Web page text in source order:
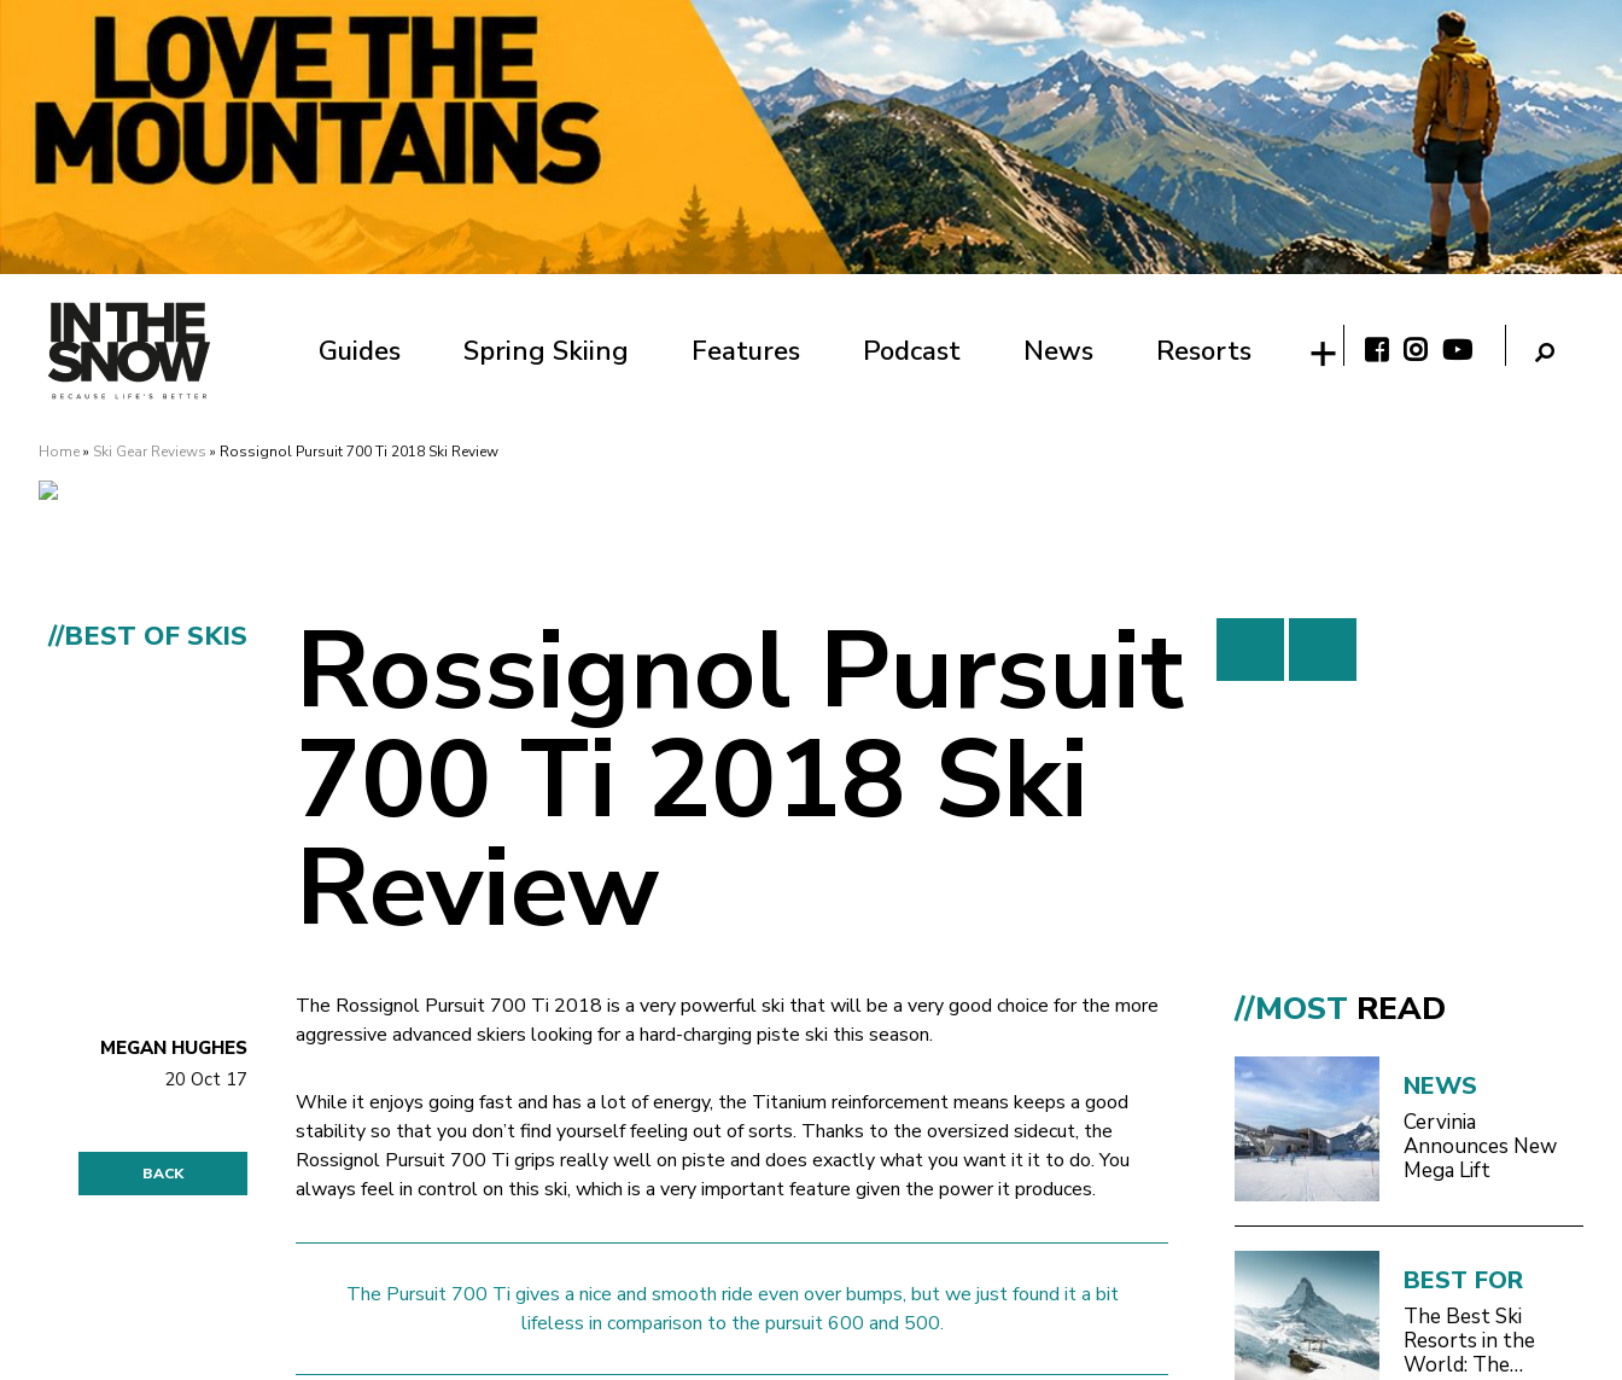
Guides Spring Skiing Features Podcast News Resorts
Home» Ski Gear Reviews » Rossignol Pursuit 700 Ti 2018 Ski Review
//BEST OF SKIS Rossignol Pursuit
700 Ti 2018 Ski
Review
MEGAN HUGHES
20 Oct 17
BACK
The Rossignol Pursuit 700 Ti 2018 is a very powerful ski that will be a very good choice for the more
aggressive advanced skiers looking for a hard-charging piste ski this season.
While it enjoys going fast and has a lot of energy, the Titanium reinforcement means keeps a good
stability so that you don’t find yourself feeling out of sorts. Thanks to the oversized sidecut, the
Rossignol Pursuit 700 Ti grips really well on piste and does exactly what you want it it to do. You
always feel in control on this ski, which is a very important feature given the power it produces.
The Pursuit 700 Ti gives a nice and smooth ride even over bumps, but we just found it a bit
lifeless in comparison to the pursuit 600 and 500.
//MOST READ
NEWS
Cervinia
Announces New
Mega Lift
BEST FOR
The Best Ski
Resorts in the
World: The